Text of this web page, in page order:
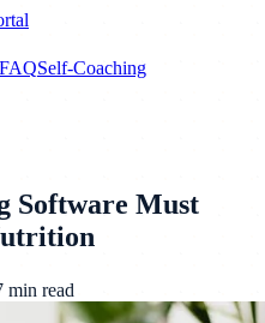
FAQSelf-Coaching
Software Must
min read